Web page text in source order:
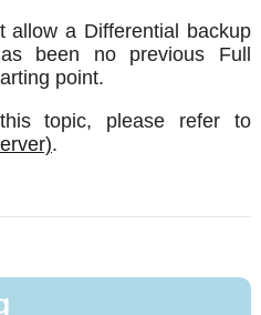
allow a Differential backup
been no previous Full
point.
topic, please refer to
.